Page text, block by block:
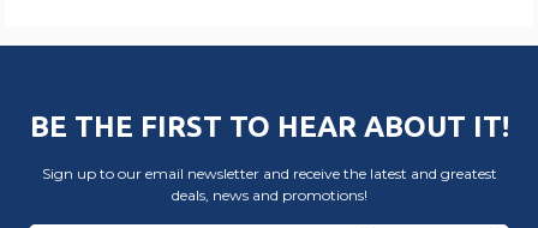
BE THE FIRST TO HEAR ABOUT IT!
Sign up to our email newsletter and receive the latest and greatest
deals, news and promotions!